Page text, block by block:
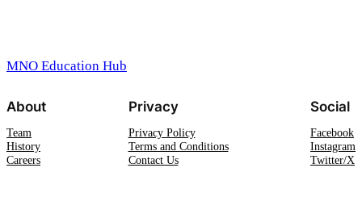
MNO Education Hub
About
Team
History
Careers
Privacy
Privacy Policy
Terms and Conditions
Contact Us
Social
Facebook
Instagram
Twitter/X